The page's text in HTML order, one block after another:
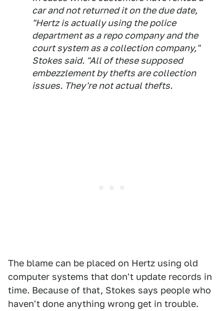
car and not returned it on the due date,
"Hertz is actually using the police
department as a repo company and the
court system as a collection company,"
Stokes said. "All of these supposed
embezzlement by thefts are collection
issues. They're not actual thefts.
The blame can be placed on Hertz using old
computer systems that don't update records in
time. Because of that, Stokes says people who
haven't done anything wrong get in trouble.